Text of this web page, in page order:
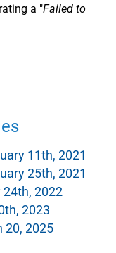
a "Failed to
11th, 2021
25th, 2021
24th, 2022
2023
20, 2025